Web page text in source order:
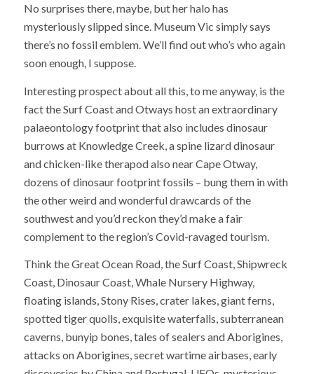
No surprises there, maybe, but her halo has
mysteriously slipped since. Museum Vic simply says
there’s no fossil emblem. We’ll find out who’s who again
soon enough, I suppose.
Interesting prospect about all this, to me anyway, is the
fact the Surf Coast and Otways host an extraordinary
palaeontology footprint that also includes dinosaur
burrows at Knowledge Creek, a spine lizard dinosaur
and chicken-like therapod also near Cape Otway,
dozens of dinosaur footprint fossils – bung them in with
the other weird and wonderful drawcards of the
southwest and you’d reckon they’d make a fair
complement to the region’s Covid-ravaged tourism.
Think the Great Ocean Road, the Surf Coast, Shipwreck
Coast, Dinosaur Coast, Whale Nursery Highway,
floating islands, Stony Rises, crater lakes, giant ferns,
spotted tiger quolls, exquisite waterfalls, subterranean
caverns, bunyip bones, tales of sealers and Aborigines,
attacks on Aborigines, secret wartime airbases, early